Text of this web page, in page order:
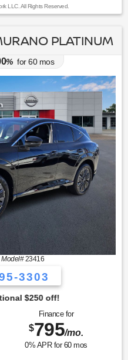
LLC. All Rights Reserved.
PLATINUM
% for60mos
Model#23416
3303
Finance for
$795/mo.
0% APR for 60mos